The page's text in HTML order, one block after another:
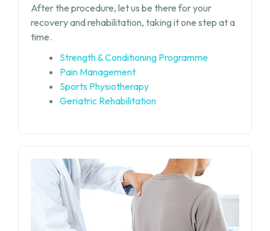
After the procedure, let us be there for your
recovery and rehabilitation, taking it one step at a
time.
Strength & Conditioning Programme
Pain Management
Sports Physiotherapy
Geriatric Rehabilitation